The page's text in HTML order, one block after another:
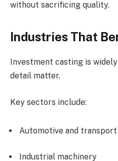
without sacrificing quality.
Industries That
Investment casting is
detail matter.
Key sectors include:
Automotive and transport
Industrial machinery